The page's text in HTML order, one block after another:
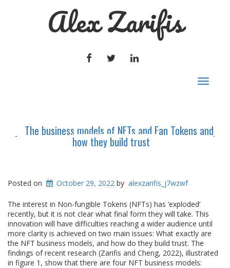
Alex Zarifis
FACEBOOKTWITTERLINKEDIN
Toggle
The business models of NFTs and Fan Tokens and
how they build trust
Posted on October 29, 2022 by alexzarifis_j7wzwf
The interest in Non-fungible Tokens (NFTs) has ‘exploded’
recently, but it is not clear what final form they will take. This
innovation will have difficulties reaching a wider audience until
more clarity is achieved on two main issues: What exactly are
the NFT business models, and how do they build trust. The
findings of recent research (Zarifis and Cheng, 2022), illustrated
in figure 1, show that there are four NFT business models: